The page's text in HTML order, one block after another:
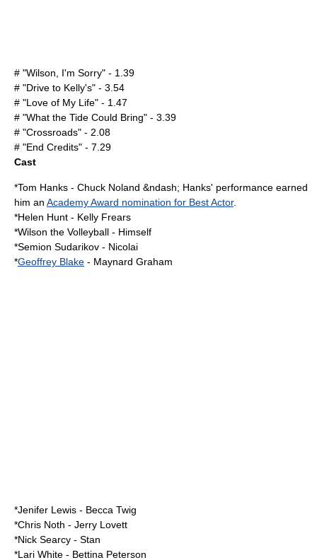
# "Wilson, I'm Sorry" - 1.39
# "Drive to Kelly's" - 3.54
# "Love of My Life" - 1.47
# "What the Tide Could Bring" - 3.39
# "Crossroads" - 2.08
# "End Credits" - 7.29
Cast
*Tom Hanks - Chuck Noland &ndash; Hanks' performance earned
him an Academy Award nomination for Best Actor.
*Helen Hunt - Kelly Frears
*Wilson the Volleyball - Himself
*Semion Sudarikov - Nicolai
*Geoffrey Blake - Maynard Graham
*Jenifer Lewis - Becca Twig
*Chris Noth - Jerry Lovett
*Nick Searcy - Stan
*Lari White - Bettina Peterson